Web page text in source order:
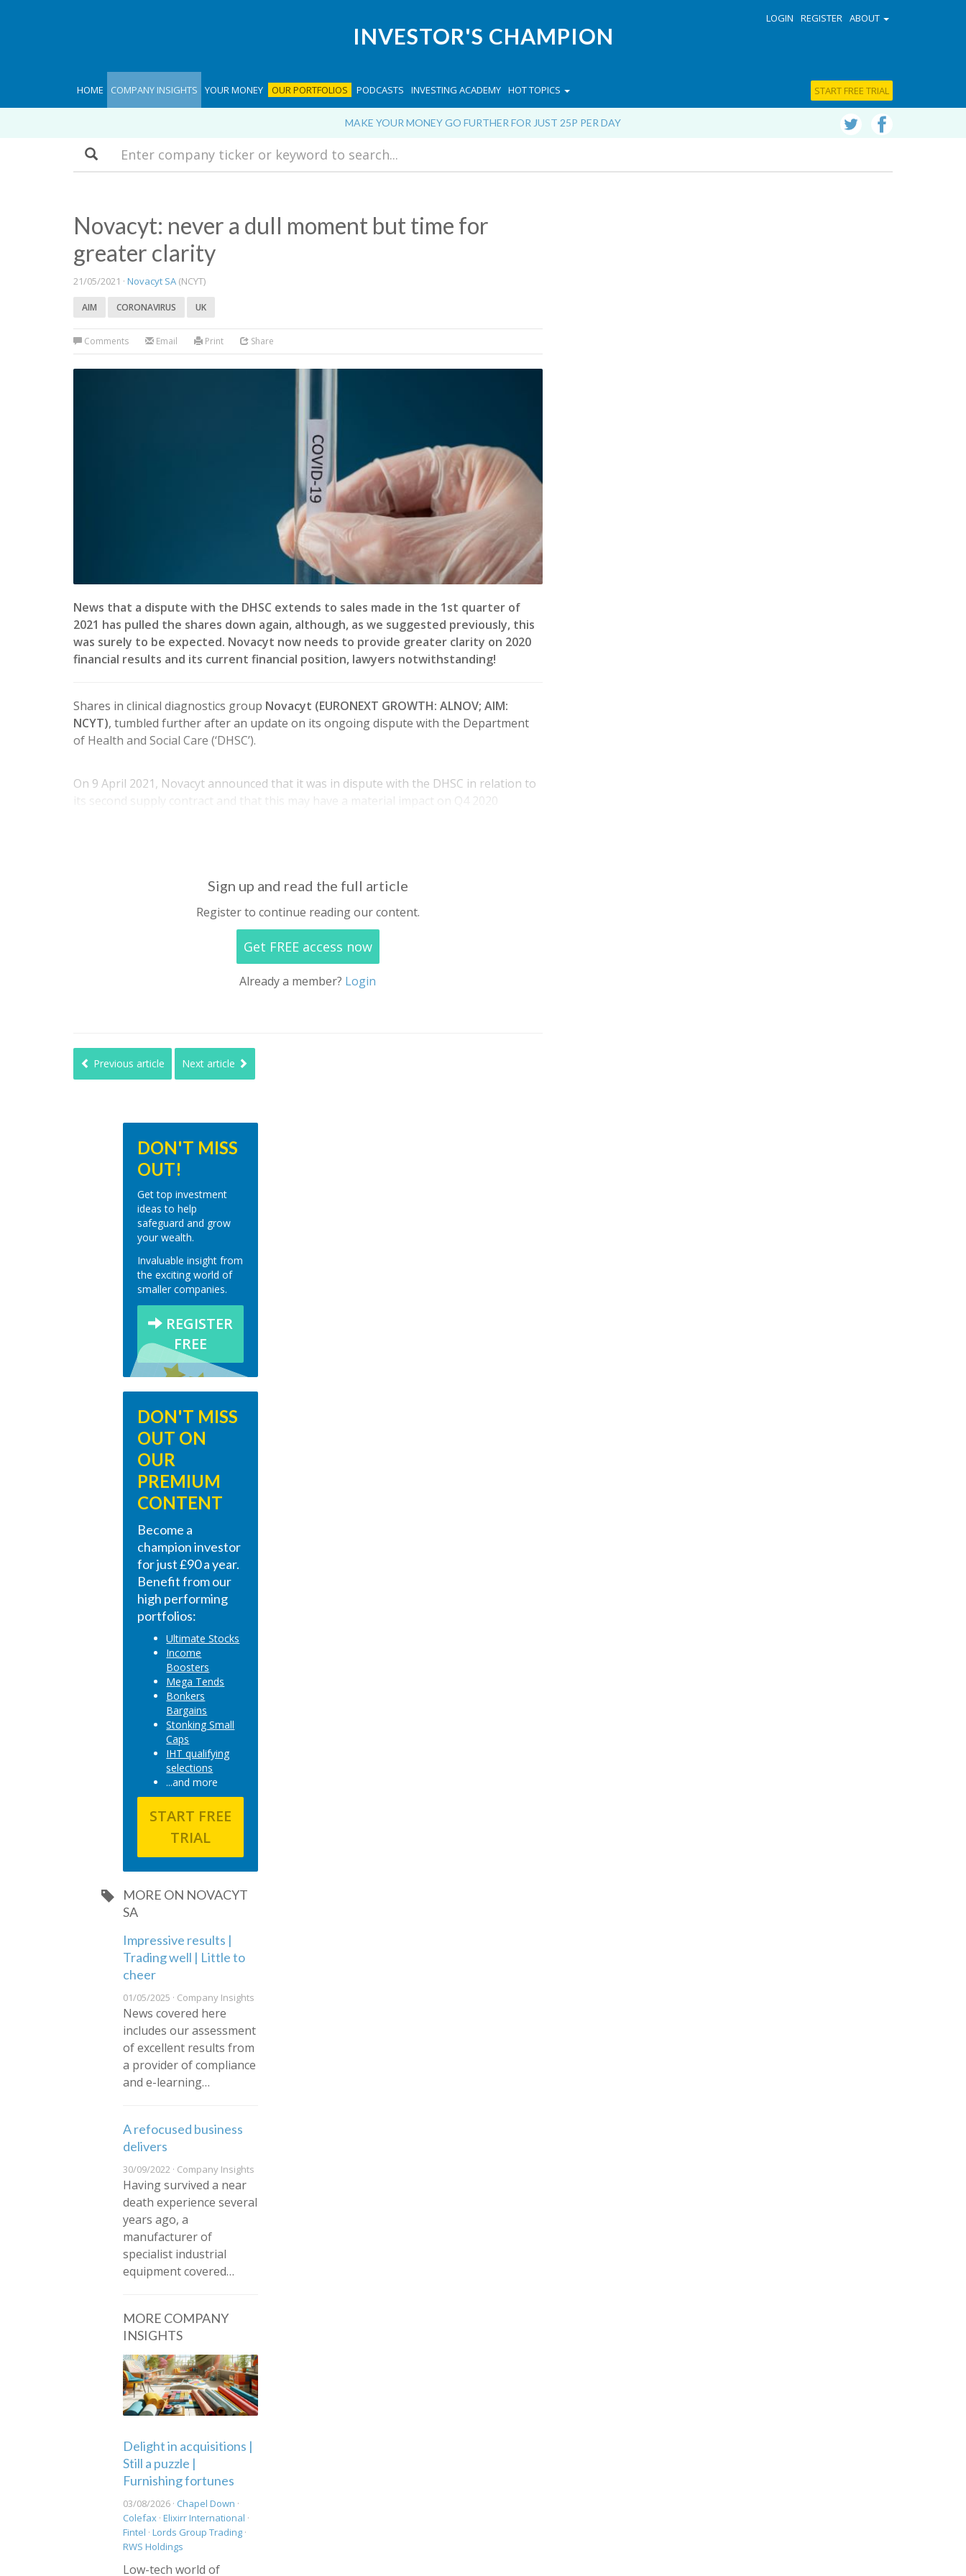
LOGIN REGISTER ABOUT
INVESTOR'S CHAMPION
HOME COMPANY INSIGHTS YOUR MONEY OUR PORTFOLIOS PODCASTS INVESTING ACADEMY HOT TOPICS START FREE TRIAL
MAKE YOUR MONEY GO FURTHER FOR JUST 25P PER DAY
Search
Novacyt: never a dull moment but time for
greater clarity
21/05/2021 · Novacyt SA (NCYT)
AIM CORONAVIRUS UK
Comments Email Print Share
News that a dispute with the DHSC extends to sales made in the 1st quarter of
2021 has pulled the shares down again, although, as we suggested previously, this
was surely to be expected. Novacyt now needs to provide greater clarity on 2020
financial results and its current financial position, lawyers notwithstanding!
Shares in clinical diagnostics group Novacyt (EURONEXT GROWTH: ALNOV; AIM:
NCYT), tumbled further after an update on its ongoing dispute with the Department
of Health and Social Care (‘DHSC’).
On 9 April 2021, Novacyt announced that it was in dispute with the DHSC in relation to
its second supply contract and that this may have a material impact on Q4 2020
Sign up and read the full article
Register to continue reading our content.
Get FREE access now
Already a member? Login
Previous article Next article
DON'T MISS
OUT!
Get top investment
ideas to help
safeguard and grow
your wealth.
Invaluable insight from
the exciting world of
smaller companies.
REGISTER
FREE
DON'T MISS
OUT ON
OUR
PREMIUM
CONTENT
Become a
champion investor
for just £90 a year.
Benefit from our
high performing
portfolios:
Ultimate Stocks
Income
Boosters
Mega Tends
Bonkers
Bargains
Stonking Small
Caps
IHT qualifying
selections
...and more
START FREE
TRIAL
MORE ON NOVACYT
SA
Impressive results |
Trading well | Little to
cheer
01/05/2025 · Company Insights
News covered here
includes our assessment
of excellent results from
a provider of compliance
and e-learning…
A refocused business
delivers
30/09/2022 · Company Insights
Having survived a near
death experience several
years ago, a
manufacturer of
specialist industrial
equipment covered…
MORE COMPANY
INSIGHTS
Delight in acquisitions |
Still a puzzle |
Furnishing fortunes
03/08/2026 · Chapel Down ·
Colefax ·Elixirr International ·
Fintel ·Lords Group Trading ·
RWS Holdings
Low-tech world of